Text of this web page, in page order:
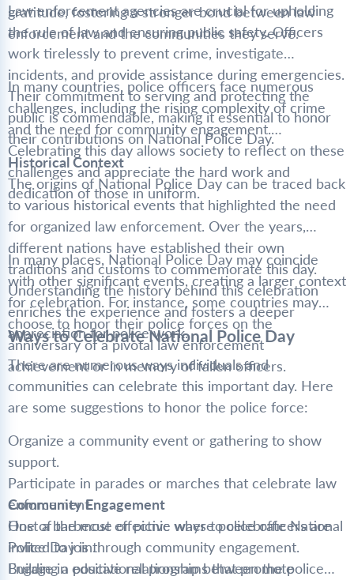
gratitude, fostering a stronger bond between law
enforcement and the communities they serve.
Law enforcement agencies are crucial for upholding
the rule of law and ensuring public safety. Officers
work tirelessly to prevent crime, investigate
incidents, and provide assistance during emergencies.
Their commitment to serving and protecting the
public is commendable, making it essential to honor
their contributions on National Police Day.
In many countries, police officers face numerous
challenges, including the rising complexity of crime
and the need for community engagement.
Celebrating this day allows society to reflect on these
challenges and appreciate the hard work and
dedication of those in uniform.
Historical Context
The origins of National Police Day can be traced back
to various historical events that highlighted the need
for organized law enforcement. Over the years,
different nations have established their own
traditions and customs to commemorate this day.
Understanding the history behind this celebration
enriches the experience and fosters a deeper
appreciation for police work.
In many places, National Police Day may coincide
with other significant events, creating a larger context
for celebration. For instance, some countries may
choose to honor their police forces on the
anniversary of a pivotal law enforcement
achievement or in memory of fallen officers.
Ways to Celebrate National Police Day
There are numerous ways individuals and
communities can celebrate this important day. Here
are some suggestions to honor the police force:
Organize a community event or gathering to show
support.
Participate in parades or marches that celebrate law
enforcement.
Host a barbecue or picnic where police officers are
invited to join.
Engage in educational programs that promote
Community Engagement
One of the most effective ways to celebrate National
Police Day is through community engagement.
Building a positive relationship between the police